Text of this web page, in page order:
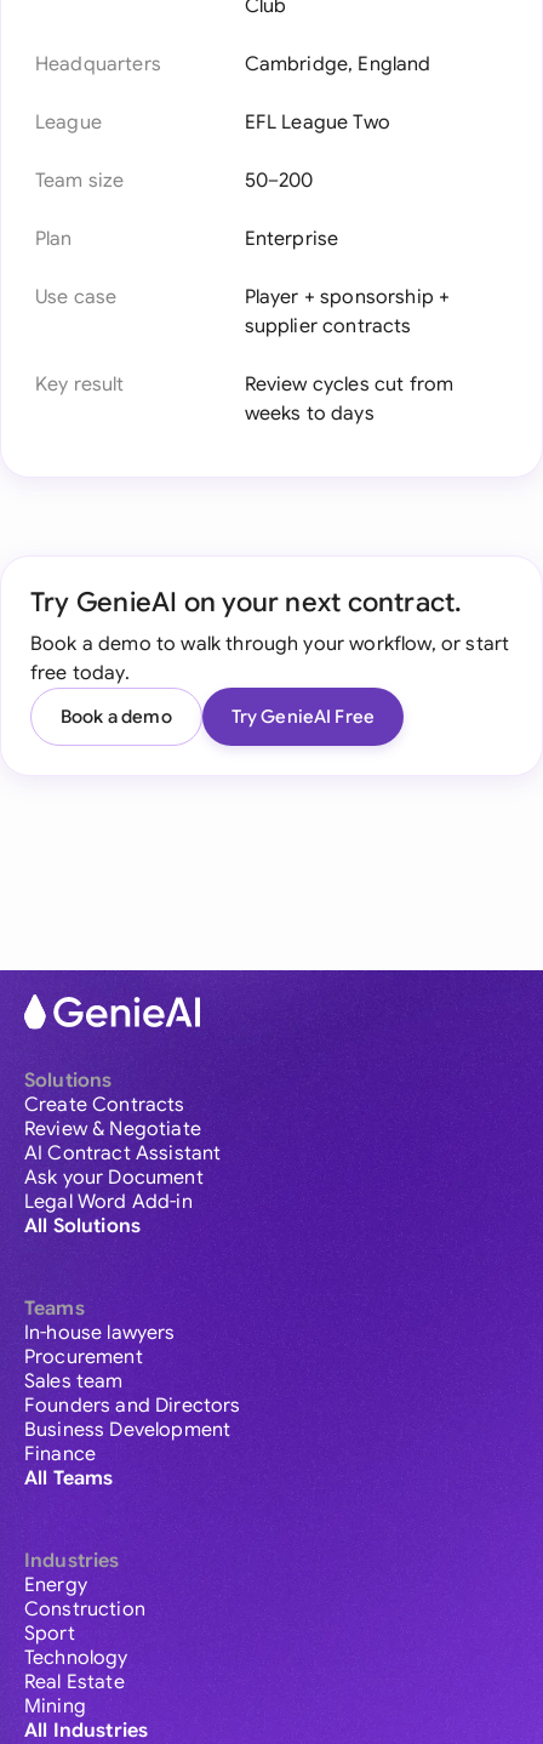
Club
Headquarters Cambridge, England
League EFL League Two
Team size 50–200
Plan Enterprise
Use case
Player + sponsorship +
supplier contracts
Key result
Review cycles cut from
weeks to days
Try GenieAI on your next contract.
Book a demo to walk through your workflow, or start
free today.
Book a demo Try GenieAI Free
Solutions
Create Contracts
Review & Negotiate
AI Contract Assistant
Ask your Document
Legal Word Add-in
All Solutions
Teams
In-house lawyers
Procurement
Sales team
Founders and Directors
Business Development
Finance
All Teams
Industries
Energy
Construction
Sport
Technology
Real Estate
Mining
All Industries